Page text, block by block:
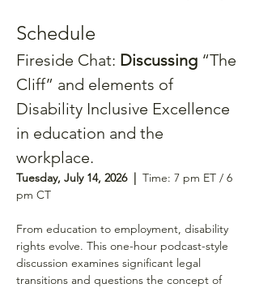
Schedule
Fireside Chat: Discussing “The
Cliff” and elements of
Disability Inclusive Excellence
in education and the
workplace.
Tuesday, July 14, 2026  | Time: 7 pm ET / 6
pm CT
From education to employment, disability
rights evolve. This one-hour podcast-style
discussion examines significant legal
transitions and questions the concept of